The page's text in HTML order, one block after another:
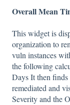
Overall Mean
This widget is
organization to
vuln instances
the following
Days It then
remediated and
Severity and the